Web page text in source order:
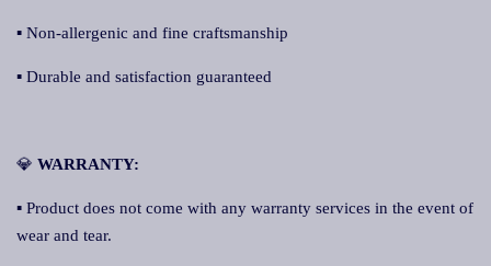
▪ Non-allergenic and fine craftsmanship
▪ Durable and satisfaction guaranteed
💎 WARRANTY:
▪ Product does not come with any warranty services in the event of
wear and tear.